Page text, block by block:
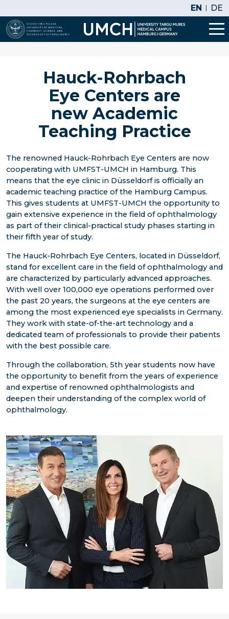
EN DE
Hauck-Rohrbach
Eye Centers are
new Academic
Teaching Practice
The renowned Hauck-Rohrbach Eye Centers are now
cooperating with UMFST-UMCH in Hamburg. This
means that the eye clinic in Düsseldorf is officially an
academic teaching practice of the Hamburg Campus.
This gives students at UMFST-UMCH the opportunity to
gain extensive experience in the field of ophthalmology
as part of their clinical-practical study phases starting in
their fifth year of study.
The Hauck-Rohrbach Eye Centers, located in Düsseldorf,
stand for excellent care in the field of ophthalmology and
are characterized by particularly advanced approaches.
With well over 100,000 eye operations performed over
the past 20 years, the surgeons at the eye centers are
among the most experienced eye specialists in Germany.
They work with state-of-the-art technology and a
dedicated team of professionals to provide their patients
with the best possible care.
Through the collaboration, 5th year students now have
the opportunity to benefit from the years of experience
and expertise of renowned ophthalmologists and
deepen their understanding of the complex world of
ophthalmology.